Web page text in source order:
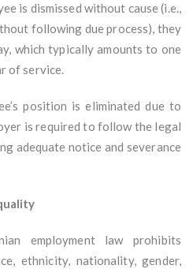
is dismissed without cause (i.e.,
following due process), they
which typically amounts to one
of service.
position is eliminated due to
is required to follow the legal
adequate notice and severance
employment law prohibits
ethnicity, nationality, gender,